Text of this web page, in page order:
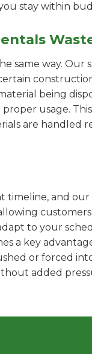
stay within
same way.
being
usage.
are handled
timeline, and
to your
a key
or forced
added